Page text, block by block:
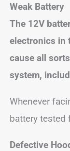
Weak Battery
The 12V
electronics in
cause all
system,
Whenever
battery tested
Defective